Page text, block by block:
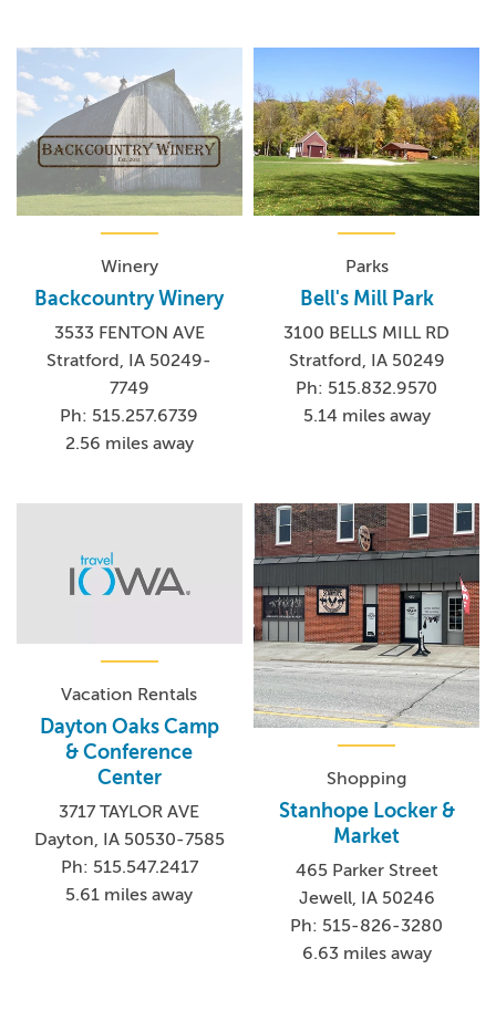
Winery
Backcountry Winery
3533 FENTON AVE
Stratford, IA 50249-
7749
Ph: 515.257.6739
2.56 miles away
Parks
Bell's Mill Park
3100 BELLS MILL RD
Stratford, IA 50249
Ph: 515.832.9570
5.14 miles away
Vacation Rentals
Dayton Oaks Camp
& Conference
Center
3717 TAYLOR AVE
Dayton, IA 50530-7585
Ph: 515.547.2417
5.61 miles away
Shopping
Stanhope Locker &
Market
465 Parker Street
Jewell, IA 50246
Ph: 515-826-3280
6.63 miles away